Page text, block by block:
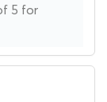
5 for